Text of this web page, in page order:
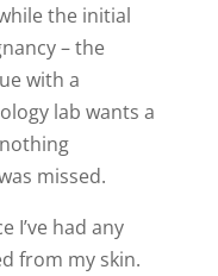
the initial
– the
with a
lab wants a
missed.
I’ve had any
from my skin.